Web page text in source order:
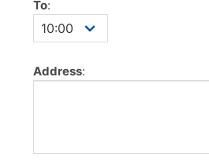
To:
Address: